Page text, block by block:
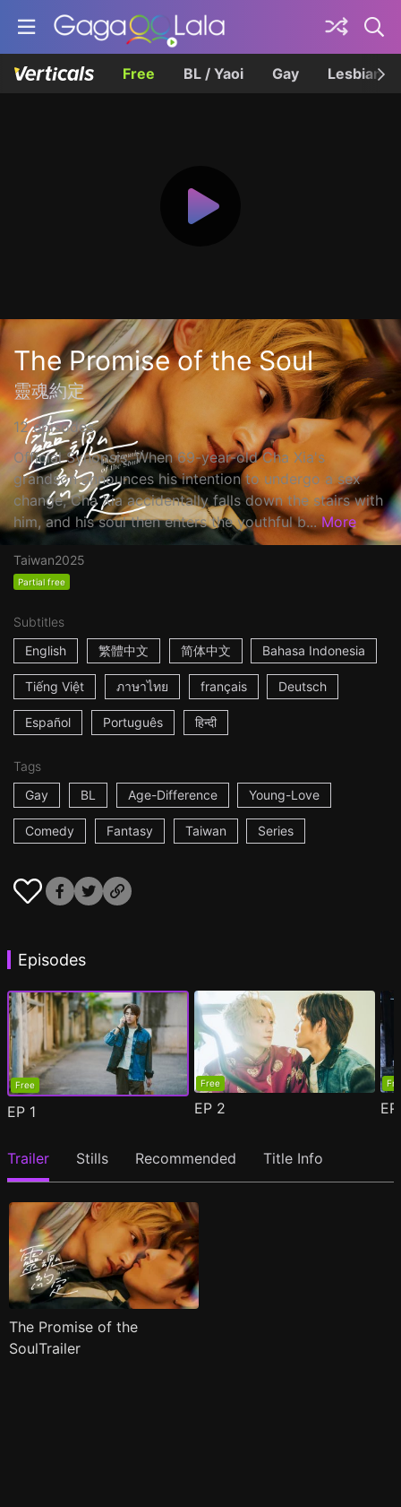
Free BL / Yaoi Gay Lesbian
The Promise of the Soul
靈魂約定
12 episodes
Official Synopsis: When 69-year-old Cha Xia's
grandson announces his intention to undergo a sex
change, Cha Xia accidentally falls down the stairs with
him, and his soul then enters the youthful b... More
Taiwan2025
Partial free
Subtitles
English
繁體中文 简体中文 Bahasa Indonesia
Tiếng Việt ภาษาไทย français Deutsch
Español Português हिन्दी
Tags
Gay
BL Age-Difference Young-Love
Comedy Fantasy Taiwan Series
Episodes
Free
EP 1
Free
EP 2
Trailer Stills Recommended Title Info
The Promise of the
SoulTrailer